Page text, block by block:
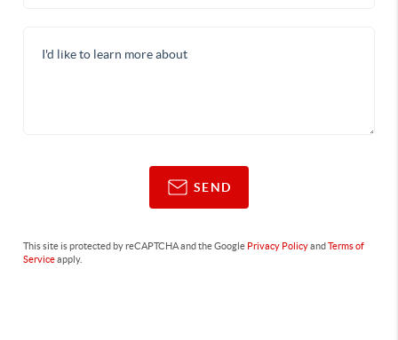
SEND
This site is protected by reCAPTCHA and the Google Privacy PolicyandTerms of
Serviceapply.